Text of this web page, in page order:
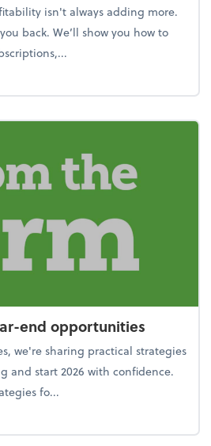
isn't always adding more.
back. We’ll show you how to
Resolution: Clean out the
end opportunities
we're sharing practical strategies
and start 2026 with confidence.
fo...
firm: Year-end opportunities